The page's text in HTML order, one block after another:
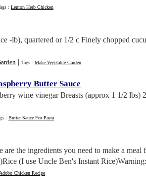
: Lemon Herb Chicken
-lb), quartered or 1/2 c Finely chopped
| Tags : Make Vegetable Garden
Butter Sauce
wine vinegar Breasts (approx 1 1/2 lbs)
: Butter Sauce For Pasta
the ingredients you need to make a
(I use Uncle Ben's Instant
Adobo Chicken Recipe